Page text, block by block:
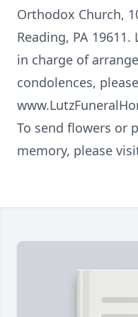
Orthodox Church,
Reading, PA
in charge of
condolences,
To send flowers or
memory, please